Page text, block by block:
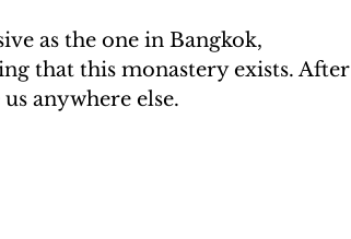
as the one in Bangkok,
that this monastery exists. After
anywhere else.